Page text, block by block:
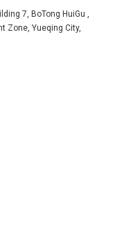
7, BoTong HuiGu ,
Zone, Yueqing City,